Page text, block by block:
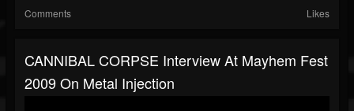
Comments Likes
CANNIBAL CORPSE Interview At Mayhem Fest
2009 On Metal Injection